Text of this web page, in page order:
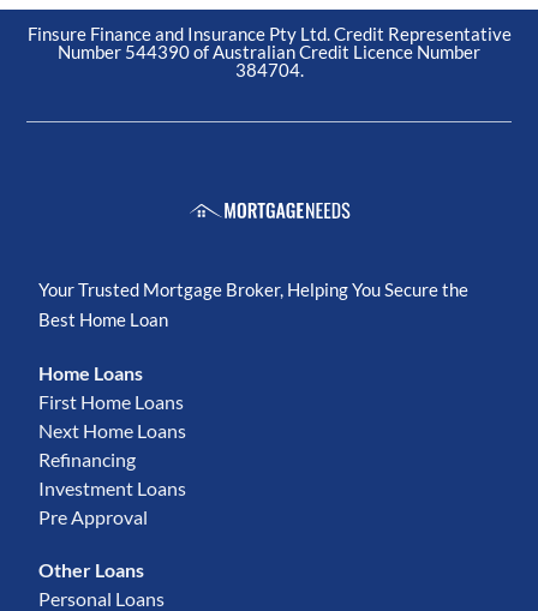
Finsure Finance and Insurance Pty Ltd. Credit Representative
Number 544390 of Australian Credit Licence Number
384704.
Your Trusted Mortgage Broker, Helping You Secure the
Best Home Loan
Home Loans
First Home Loans
Next Home Loans
Refinancing
Investment Loans
Pre Approval
Other Loans
Personal Loans